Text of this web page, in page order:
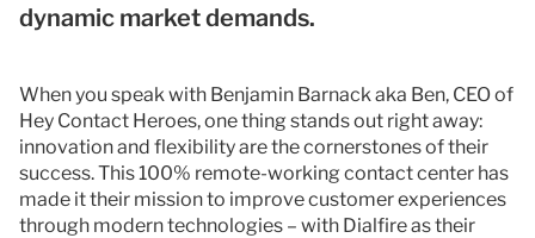
dynamic market demands.
When you speak with Benjamin Barnack aka Ben, CEO of
Hey Contact Heroes, one thing stands out right away:
innovation and flexibility are the cornerstones of their
success. This 100% remote-working contact center has
made it their mission to improve customer experiences
through modern technologies – with Dialfire as their